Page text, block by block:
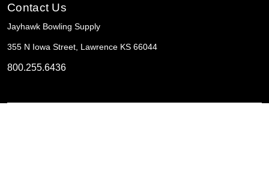
Contact Us
Jayhawk Bowling Supply
355 N Iowa Street, Lawrence KS 66044
800.255.6436